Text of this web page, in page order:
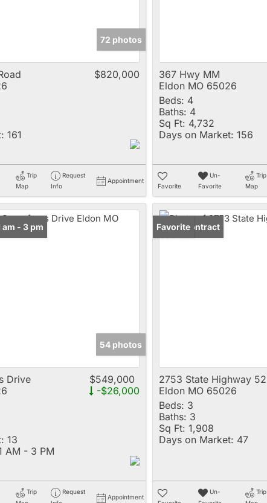
Residential Income
Show only Active Listings
72 photos
$820,000
161
Trip
Map
Request
Info
Appointment
367 Hwy MM
Eldon MO 65026
Beds: 4
Baths: 4
Sq Ft: 4,732
Days on Market: 156
Favorite
Un-
Favorite
Trip
Map
am - 3 pm
54 photos
Drive
$549,000
-$26,000
13
AM - 3 PM
Trip
Request
Appointment
Under Contract
Favorite
2753 State Highway 52
Eldon MO 65026
Beds: 3
Baths: 3
Sq Ft: 1,908
Days on Market: 47
Un-
Trip